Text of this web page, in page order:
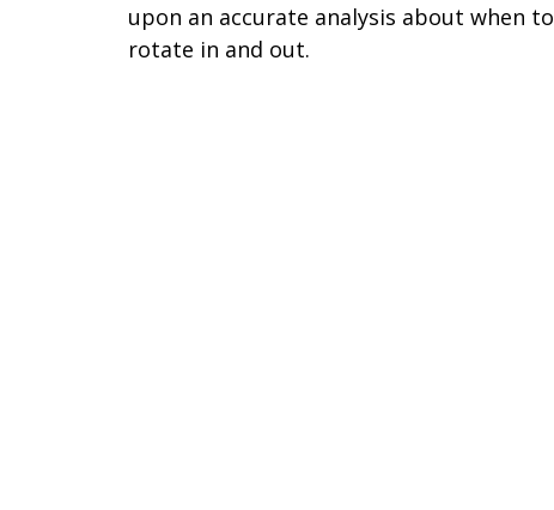
upon an accurate analysis about when to
rotate in and out.